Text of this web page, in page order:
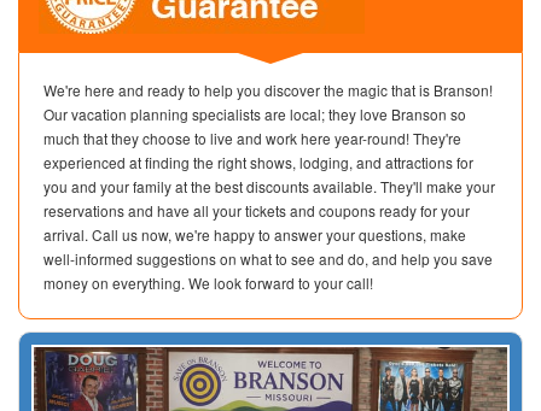
We're here and ready to help you discover the magic that is Branson!
Our vacation planning specialists are local; they love Branson so
much that they choose to live and work here year-round! They're
experienced at finding the right shows, lodging, and attractions for
you and your family at the best discounts available. They'll make your
reservations and have all your tickets and coupons ready for your
arrival. Call us now, we're happy to answer your questions, make
well-informed suggestions on what to see and do, and help you save
money on everything. We look forward to your call!